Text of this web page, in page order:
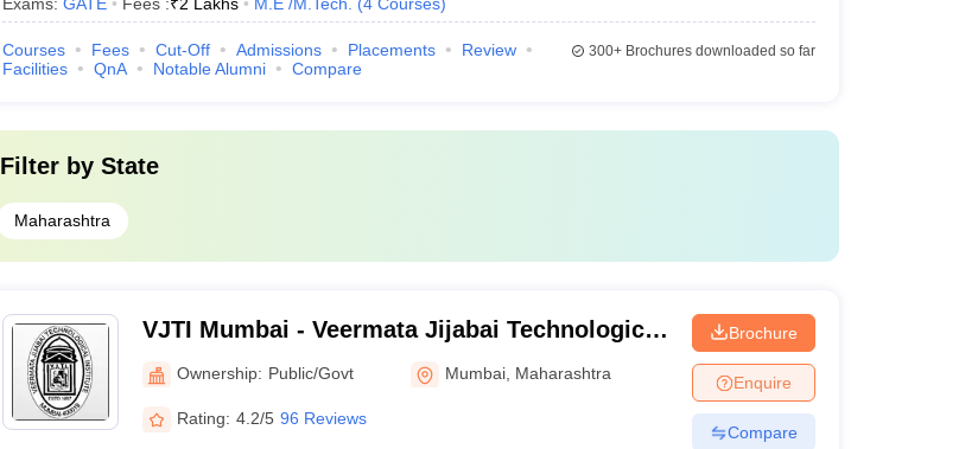
Courses Fees Cut-Off Admissions Placements
Review
Facilities
QnA Notable Alumni Compare
300+Brochures downloaded so far
Filter by State
Maharashtra
VJTI Mumbai - Veermata Jijabai Technological
Institute, Mumbai
Ownership: Public/Govt Mumbai Maharashtra
Rating: 4.2/5 96 Reviews
Brochure
Enquire
Compare